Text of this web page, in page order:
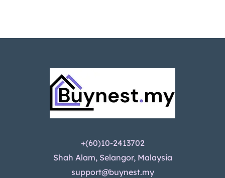
+(60)10-2413702
Shah Alam, Selangor, Malaysia
support@buynest.my